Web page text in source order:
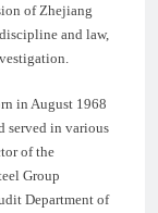
of Zhejiang
and law,
in August 1968
served in various
of the
Group
Department of